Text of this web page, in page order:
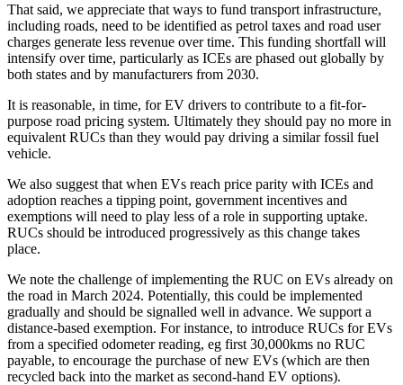
That said, we appreciate that ways to fund transport infrastructure,
including roads, need to be identified as petrol taxes and road user
charges generate less revenue over time. This funding shortfall will
intensify over time, particularly as ICEs are phased out globally by
both states and by manufacturers from 2030.
It is reasonable, in time, for EV drivers to contribute to a fit-for-
purpose road pricing system. Ultimately they should pay no more in
equivalent RUCs than they would pay driving a similar fossil fuel
vehicle.
We also suggest that when EVs reach price parity with ICEs and
adoption reaches a tipping point, government incentives and
exemptions will need to play less of a role in supporting uptake.
RUCs should be introduced progressively as this change takes
place.
We note the challenge of implementing the RUC on EVs already on
the road in March 2024. Potentially, this could be implemented
gradually and should be signalled well in advance. We support a
distance-based exemption. For instance, to introduce RUCs for EVs
from a specified odometer reading, eg first 30,000kms no RUC
payable, to encourage the purchase of new EVs (which are then
recycled back into the market as second-hand EV options).